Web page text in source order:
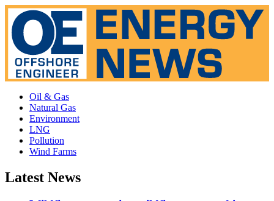
Oil & Gas
Natural Gas
Environment
LNG
Pollution
Wind Farms
Latest News